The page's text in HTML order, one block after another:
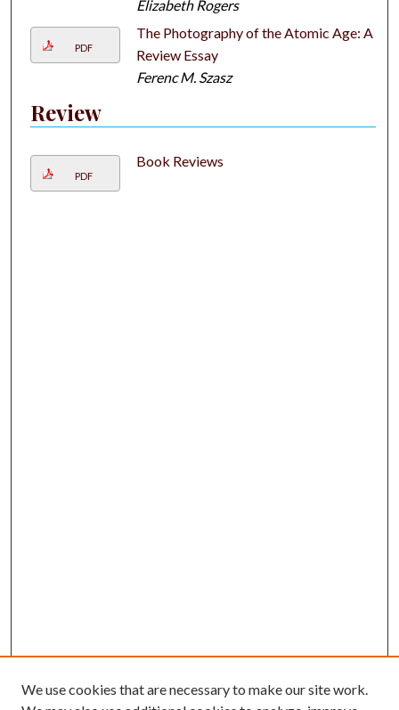
Elizabeth Rogers
PDF
The Photography of the Atomic Age: A
Review Essay
Ferenc M. Szasz
Review
PDF
Book Reviews
We use cookies that are necessary to make our site work.